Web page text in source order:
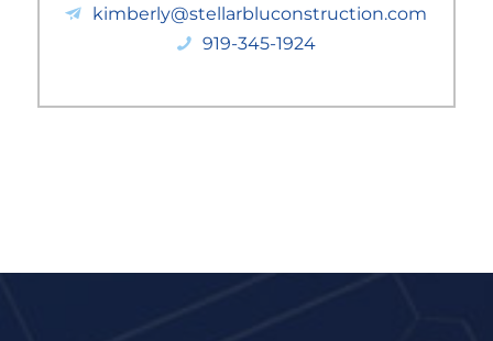
kimberly@stellarbluconstruction.com
919-345-1924